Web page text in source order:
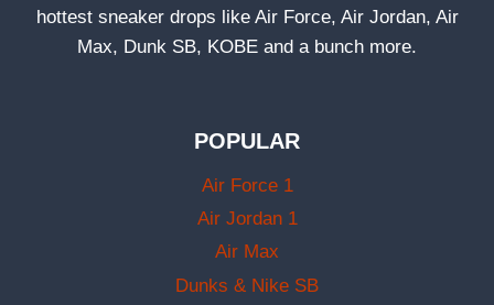
hottest sneaker drops like Air Force, Air Jordan, Air
Max, Dunk SB, KOBE and a bunch more.
POPULAR
Air Force 1
Air Jordan 1
Air Max
Dunks & Nike SB